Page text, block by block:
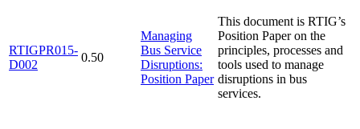
RTIGPR015-
D002
0.50
Managing
Bus Service
Disruptions:
Position Paper
This document is RTIG’s
Position Paper on the
principles, processes and
tools used to manage
disruptions in bus
services.